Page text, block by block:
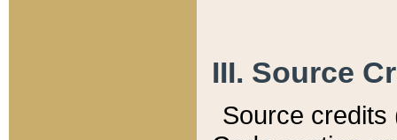
III. Source
Source credits